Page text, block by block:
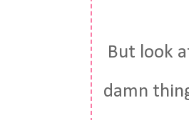
But look
damn